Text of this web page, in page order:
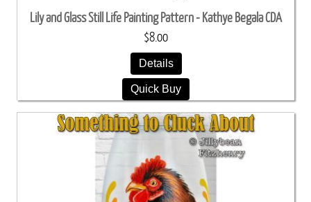
Lily and Glass Still Life Painting Pattern - Kathye Begala CDA
$8.00
Details
Quick Buy